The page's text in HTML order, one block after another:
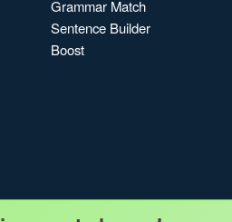
Grammar Match
Sentence Builder
Boost